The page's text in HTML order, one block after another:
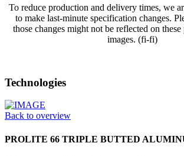
To reduce production and delivery times, we
to make last-minute specification changes.
those changes might not be reflected on these
images. (fi-fi)
Technologies
Back to overview
PROLITE 66 TRIPLE BUTTED